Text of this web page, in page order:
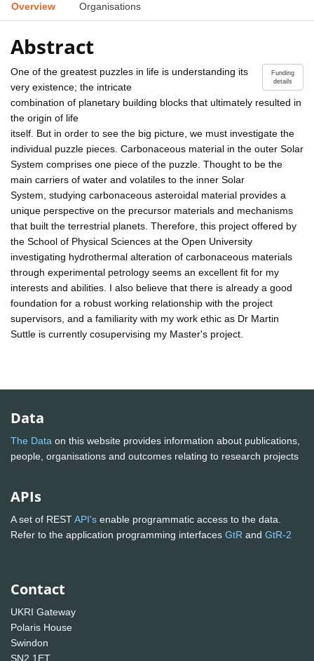
Overview Organisations
Abstract
Funding
details
One of the greatest puzzles in life is understanding its
very existence; the intricate
combination of planetary building blocks that ultimately resulted in
the origin of life
itself. But in order to see the big picture, we must investigate the
individual puzzle pieces. Carbonaceous material in the outer Solar
System comprises one piece of the puzzle. Thought to be the
main carriers of water and volatiles to the inner Solar
System, studying carbonaceous asteroidal material provides a
unique perspective on the precursor materials and mechanisms
that built the terrestrial planets. Therefore, this project offered by
the School of Physical Sciences at the Open University
investigating hydrothermal alteration of carbonaceous materials
through experimental petrology seems an excellent fit for my
interests and abilities. I also believe that there is already a good
foundation for a robust working relationship with the project
supervisors, and a familiarity with my work ethic as Dr Martin
Suttle is currently cosupervising my Master's project.
Data
The Data on this website provides information about publications,
people, organisations and outcomes relating to research projects
APIs
A set of RESTAPI's enable programmatic access to the data.
Refer to the application programming interfaces GtR and GtR-2
Contact
UKRI Gateway
Polaris House
Swindon
SN2 1ET